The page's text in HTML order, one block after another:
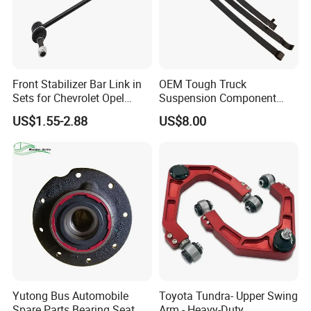
Promise you
1. Manufacturing & Selling Integration
2. 3 companies respectively located in
Front Stabilizer Bar Link in
Sets for Chevrolet Opel
Vauxhall Traverse Gmc
Acadia 96996451
US$1.55-2.88
OEM Tough Truck
Suspension Component
48210-0K530 with
Enhanced Durability Leaf
US$8.00
Yutong Bus Automobile
Toyota Tundra- Upper Swing